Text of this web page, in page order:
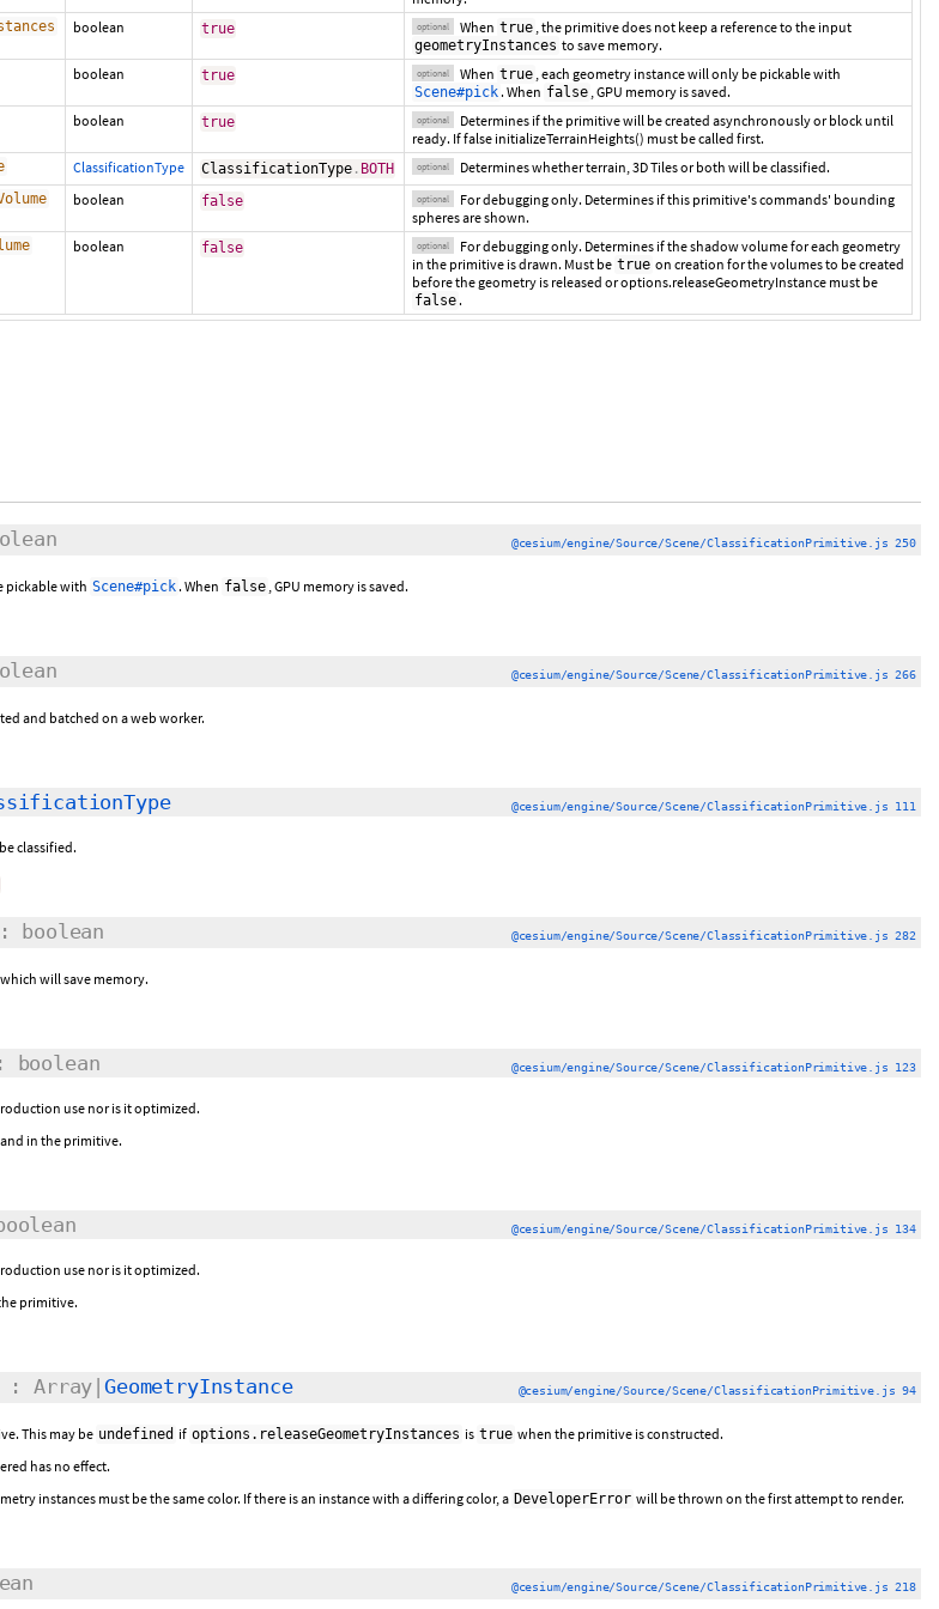
boolean true optional When true , the primitive does not keep a reference to the input
geometryInstances to save memory.
boolean true optional When true , each geometry instance will only be pickable with
Scene#pick . When false , GPU memory is saved.
boolean true optional
Determines if the primitive will be created asynchronously or block until
ready. If false initializeTerrainHeights() must be called first.
ClassificationType ClassificationType . BOTH optional Determines whether terrain, 3D Tiles or both will be classified.
boolean false optional
For debugging only. Determines if this primitive's commands' bounding
spheres are shown.
boolean false optional
For debugging only. Determines if the shadow volume for each geometry
in the primitive is drawn. Must be true on creation for the volumes to be created
before the geometry is released or options.releaseGeometryInstance must be
false .
@cesium/engine/Source/Scene/ClassificationPrimitive.js 250
pickable with Scene#pick . When false , GPU memory is saved.
@cesium/engine/Source/Scene/ClassificationPrimitive.js 266
and batched on a web worker.
@cesium/engine/Source/Scene/ClassificationPrimitive.js 111
classified.
boolean @cesium/engine/Source/Scene/ClassificationPrimitive.js 282
will save memory.
boolean @cesium/engine/Source/Scene/ClassificationPrimitive.js 123
use nor is it optimized.
in the primitive.
@cesium/engine/Source/Scene/ClassificationPrimitive.js 134
use nor is it optimized.
primitive.
: Array|GeometryInstance @cesium/engine/Source/Scene/ClassificationPrimitive.js 94
This may be undefined if options.releaseGeometryInstances is true when the primitive is constructed.
has no effect.
instances must be the same color. If there is an instance with a differing color, a DeveloperError will be thrown on the first attempt to render.
@cesium/engine/Source/Scene/ClassificationPrimitive.js 218